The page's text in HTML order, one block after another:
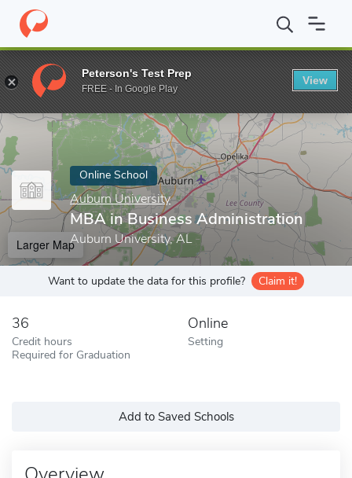
Home Online Schools Auburn University MBA in Business
Enter a keyword
Online School
Auburn University
MBA in Business Administration
Auburn University, AL
Larger Map
Want to update the data for this profile? Claim it!
36
Credit hours
Required for Graduation
Online
Setting
Add to Saved Schools
Peterson's Test Prep
FREE - In Google Play
View